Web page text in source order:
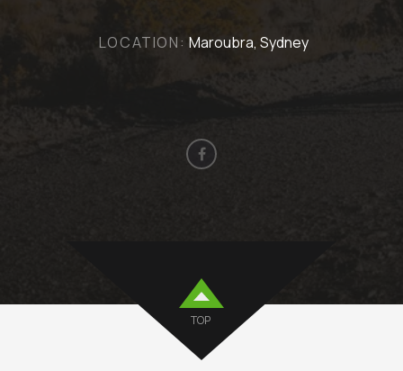
LOCATION: Maroubra, Sydney
TOP